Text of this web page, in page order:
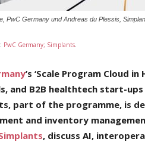
PwC Germany und Andreas du Plessis,
PwC Germany; Simplants.
’s ‘Scale Program Cloud
and B2B healthtech start-
part of the programme, is
and inventory
, discuss AI,